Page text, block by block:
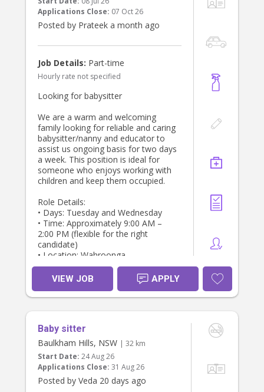
Experienced caring for infants,
particularly under 12 months.
Flexible, reliable and professional.
Confident following routines while
supporting developmental
milestones.
Comfortable committing to a long-
term role.
Current First Aid and CPR
qualifications, a Working With
Children Check, a current driver's
licence, and excellent references are
highly regarded.
If you're passionate about caring for
babies and are looking for a long-
term position with a caring family,
we'd love to hear from you. Please
send us a brief introduction outlining
your experience, availability, and
references.
Applications Close: 07 Oct 26
Posted by Prateek a month ago
Job Details: Part-time
Hourly rate not specified
Looking for babysitter
We are a warm and welcoming
family looking for reliable and caring
babysitter/nanny and educator to
assist us ongoing basis for two days
a week. This position is ideal for
someone who enjoys working with
children and keep them occupied.
Role Details:
• Days: Tuesday and Wednesday
• Time: Approximately 9:00 AM –
2:00 PM (flexible for the right
candidate)
• Location: Wahroonga
Responsibilities:
•. Babysit, plan activities and
engage/educate for 3 yr old
Requirements:
• Experience working with children,
active, postive and energetic
• Trustworthy, punctual, and friendly
• Working with Children Check or
VIEW JOB APPLY
Baby sitter
Baulkham Hills, NSW | 32 km
Start Date: 24 Aug 26
Applications Close: 31 Aug 26
Posted by Veda 20 days ago